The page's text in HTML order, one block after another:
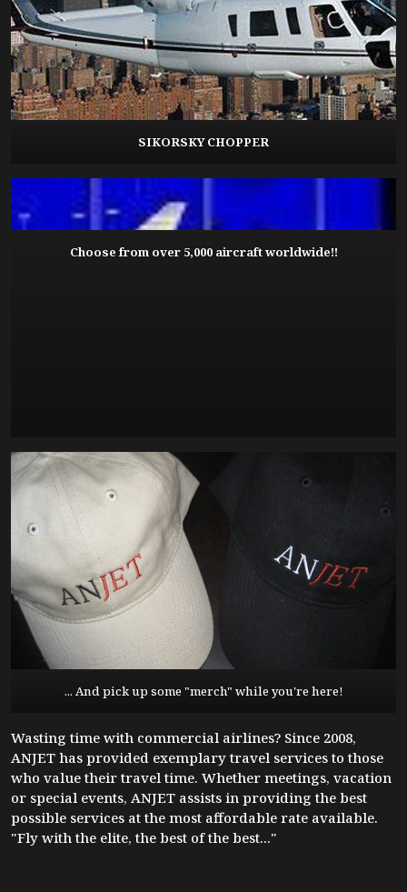
SIKORSKY CHOPPER
Choose from over 5,000 aircraft worldwide!!
... And pick up some "merch" while you're here!
Wasting time with commercial airlines? Since 2008,
ANJET has provided exemplary travel services to those
who value their travel time. Whether meetings, vacation
or special events, ANJET assists in providing the best
possible services at the most affordable rate available.
"Fly with the elite, the best of the best..."